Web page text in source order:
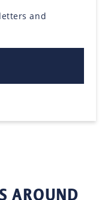
and
AROUND